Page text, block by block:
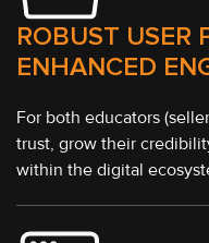
ROBUST USER
ENHANCED
For both educators
trust, grow their
within the digital